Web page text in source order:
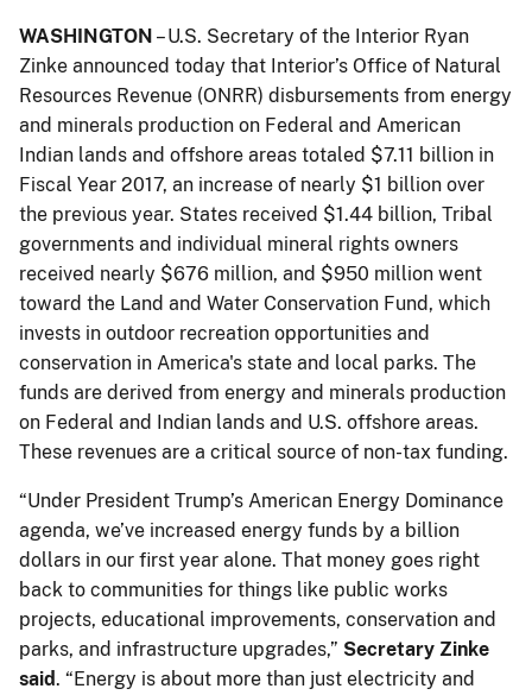
WASHINGTON – U.S. Secretary of the Interior Ryan
Zinke announced today that Interior’s Office of Natural
Resources Revenue (ONRR) disbursements from energy
and minerals production on Federal and American
Indian lands and offshore areas totaled $7.11 billion in
Fiscal Year 2017, an increase of nearly $1 billion over
the previous year. States received $1.44 billion, Tribal
governments and individual mineral rights owners
received nearly $676 million, and $950 million went
toward the Land and Water Conservation Fund, which
invests in outdoor recreation opportunities and
conservation in America's state and local parks. The
funds are derived from energy and minerals production
on Federal and Indian lands and U.S. offshore areas.
These revenues are a critical source of non-tax funding.
“Under President Trump’s American Energy Dominance
agenda, we’ve increased energy funds by a billion
dollars in our first year alone. That money goes right
back to communities for things like public works
projects, educational improvements, conservation and
parks, and infrastructure upgrades,” Secretary Zinke
said. “Energy is about more than just electricity and